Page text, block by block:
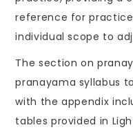
reference for
individual scope to
The section on
pranayama syllabus
with the appendix
tables provided in